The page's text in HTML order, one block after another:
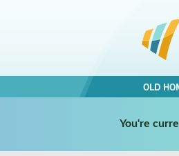
OLD
You're